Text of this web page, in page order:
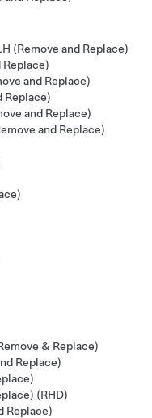
(Remove and Replace)
and Replace)
Replace)
and Replace)
and Replace)
& Replace)
Replace)
(RHD)
Replace)